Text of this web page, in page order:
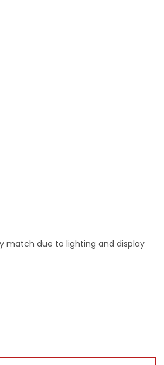
match due to lighting and display